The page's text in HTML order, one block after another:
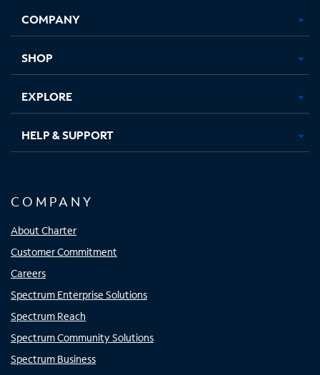
new
in
new
in
new new
COMPANY
SHOP
EXPLORE
HELP & SUPPORT
COMPANY
About Charter
Customer Commitment
Careers
Spectrum Enterprise Solutions
Spectrum Reach
Spectrum Community Solutions
Spectrum Business